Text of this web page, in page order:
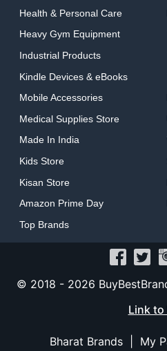
Health & Personal Care
Heavy Gym Equipment
Industrial Products
Kindle Devices & eBooks
Mobile Accessories
Medical Supplies Store
Made In India
Kids Store
Kisan Store
Amazon Prime Day
Top Brands
© 2018 - 2026
Link to
Bharat Brands| My